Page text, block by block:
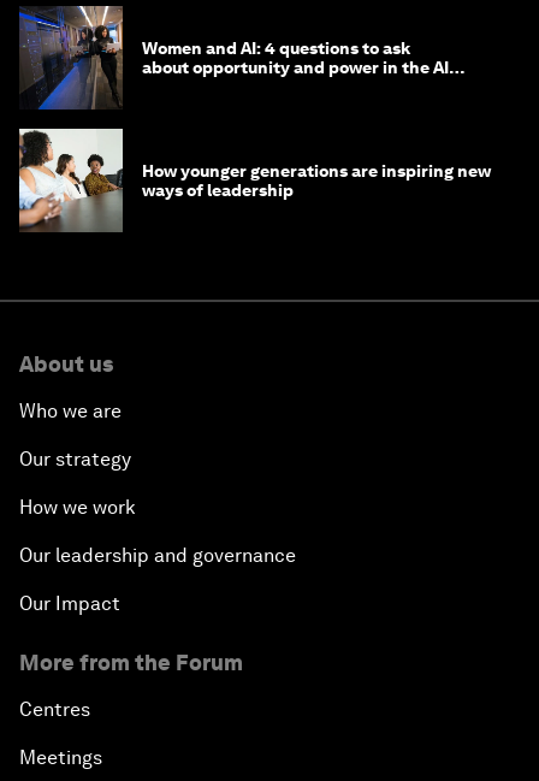
Women and AI: 4 questions to ask
about opportunity and power in the AI
How younger generations are inspiring new
ways of leadership
About us
Who we are
Our strategy
How we work
Our leadership and governance
Our Impact
More from the Forum
Centres
Meetings